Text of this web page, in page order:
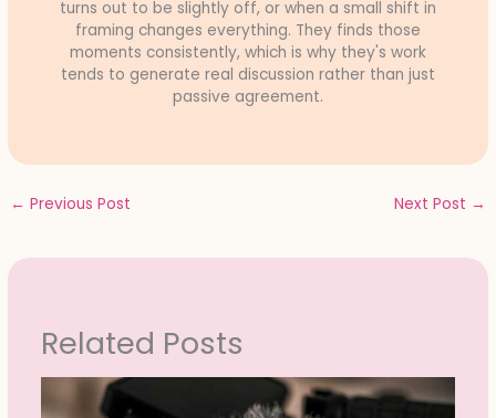
turns out to be slightly off, or when a small shift in
framing changes everything. They finds those
moments consistently, which is why they's work
tends to generate real discussion rather than just
passive agreement.
← Previous Post Next Post →
Related Posts